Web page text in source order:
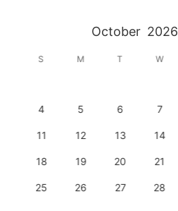
October 2026
S M T W
4 5 6 7
11 12 13 14
18 19 20 21
25 26 27 28